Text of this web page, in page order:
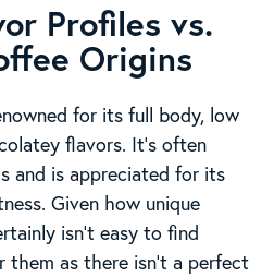
Profiles vs.
Origins
for its full body, low
flavors. It’s often
and is appreciated for its
Given how unique
isn’t easy to find
as there isn’t a perfect